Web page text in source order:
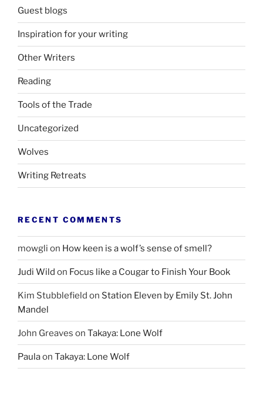
Guest blogs
Inspiration for your writing
Other Writers
Reading
Tools of the Trade
Uncategorized
Wolves
Writing Retreats
RECENT COMMENTS
mowgli on How keen is a wolf’s sense of smell?
Judi Wild on Focus like a Cougar to Finish Your Book
Kim Stubblefield on Station Eleven by Emily St. John
Mandel
John Greaves on Takaya: Lone Wolf
Paulaon Takaya: Lone Wolf